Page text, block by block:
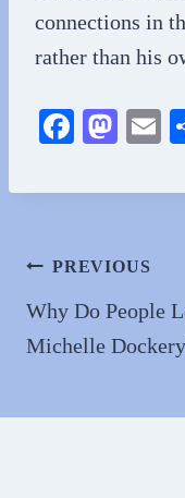
connections in
rather than his
Fa
bo
M
to
n
E
Post
navigation
PREVIOUS
Why Do People
Michelle